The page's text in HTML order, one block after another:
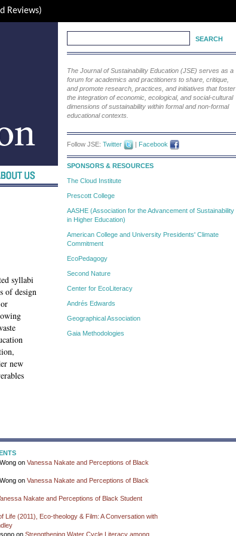
Reviews)
syllabi
of design
new
The Journal of Sustainability Education (JSE) serves as a
forum for academics and practitioners to share, critique,
and promote research, practices, and initiatives that foster
the integration of economic, ecological, and social-cultural
dimensions of sustainability within formal and non-formal
educational contexts.
Follow JSE: Twitter | Facebook
SPONSORS & RESOURCES
The Cloud Institute
Prescott College
AASHE (Association for the Advancement of Sustainability
in Higher Education)
American College and University Presidents' Climate
Commitment
EcoPedagogy
Second Nature
Center for EcoLiteracy
Andrés Edwards
Geographical Association
Gaia Methodologies
on Vanessa Nakate and Perceptions of Black
on Vanessa Nakate and Perceptions of Black
Nakate and Perceptions of Black Student
Life (2011), Eco-theology & Film: A Conversation with
on Strengthening Water Cycle Literacy among